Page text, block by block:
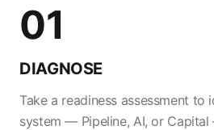
01
DIAGNOSE
Take a readiness assessment
system — Pipeline, AI, or